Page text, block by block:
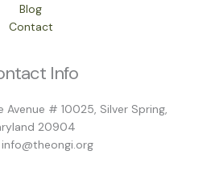
Blog
Contact
Info
Avenue # 10025, Silver Spring,
20904
info@theongi.org